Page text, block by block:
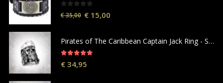
€35,00 €15,00
Pirates of The Caribbean Captain Jack Ring - Silver
€34,95